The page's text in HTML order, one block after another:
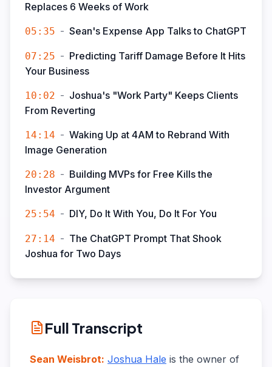
Replaces 6 Weeks of Work
05:35 - Sean's Expense App Talks to ChatGPT
07:25 - Predicting Tariff Damage Before It Hits
Your Business
10:02 - Joshua's "Work Party" Keeps Clients
From Reverting
14:14 - Waking Up at 4AM to Rebrand With
Image Generation
20:28 - Building MVPs for Free Kills the
Investor Argument
25:54 - DIY, Do It With You, Do It For You
27:14 - The ChatGPT Prompt That Shook
Joshua for Two Days
Full Transcript
Sean Weisbrot: Joshua Hale is the owner of